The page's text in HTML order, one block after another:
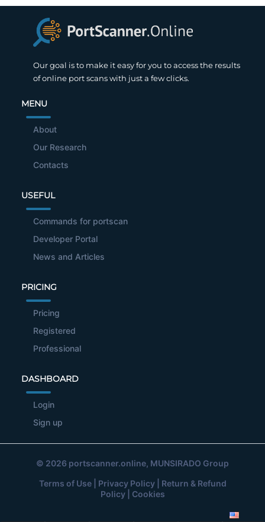
Our goal is to make it easy for you to access the results
of online port scans with just a few clicks.
MENU
About
Our Research
Contacts
USEFUL
Commands for portscan
Developer Portal
News and Articles
PRICING
Pricing
Registered
Professional
DASHBOARD
Login
Sign up
© 2026 portscanner.online, MUNSIRADO Group
Terms of Use| Privacy Policy| Return & Refund
Policy| Cookies